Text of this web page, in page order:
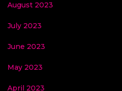
August 2023
July 2023
June 2023
May 2023
April 2023